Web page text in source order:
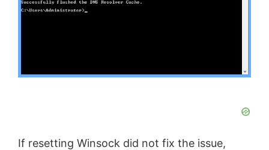
If resetting Winsock did not fix the issue,